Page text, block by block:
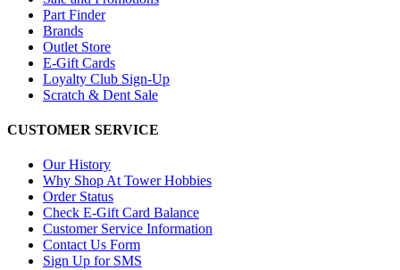
Part Finder
Brands
Outlet Store
E-Gift Cards
Loyalty Club Sign-Up
Scratch & Dent Sale
CUSTOMER SERVICE
Our History
Why Shop At Tower Hobbies
Order Status
Check E-Gift Card Balance
Customer Service Information
Contact Us Form
Sign Up for SMS